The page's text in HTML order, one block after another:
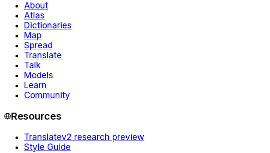
About
Atlas
Dictionaries
Map
Spread
Translate
Talk
Models
Learn
Community
Resources
Translatev2 research preview
Style Guide